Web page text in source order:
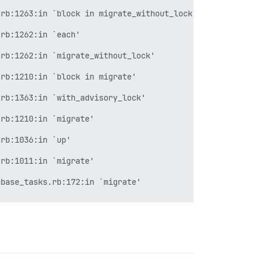
`block in migrate_without_lock'
`each'
`migrate_without_lock'
`block in migrate'
`with_advisory_lock'
`migrate'
`up'
`migrate'
`migrate'